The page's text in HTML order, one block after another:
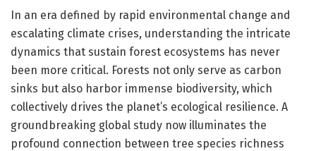
In an era defined by rapid environmental change and
escalating climate crises, understanding the intricate
dynamics that sustain forest ecosystems has never
been more critical. Forests not only serve as carbon
sinks but also harbor immense biodiversity, which
collectively drives the planet’s ecological resilience. A
groundbreaking global study now illuminates the
profound connection between tree species richness